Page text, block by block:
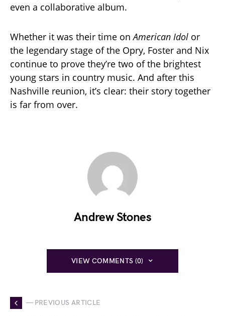
even a collaborative album.
Whether it was their time onAmerican Idol or
the legendary stage of the Opry, Foster and Nix
continue to prove they’re two of the brightest
young stars in country music. And after this
Nashville reunion, it’s clear: their story together
is far from over.
Andrew Stones
VIEW COMMENTS (0)
— PREVIOUS ARTICLE